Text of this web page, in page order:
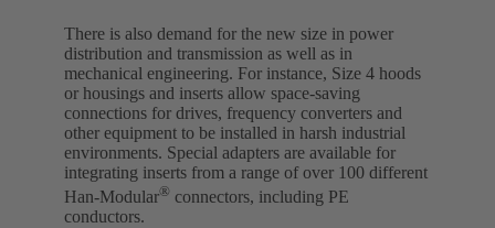
There is also demand for the new size in power
distribution and transmission as well as in
mechanical engineering. For instance, Size 4 hoods
or housings and inserts allow space-saving
connections for drives, frequency converters and
other equipment to be installed in harsh industrial
environments. Special adapters are available for
integrating inserts from a range of over 100 different
Han-Modular® connectors, including PE
conductors.